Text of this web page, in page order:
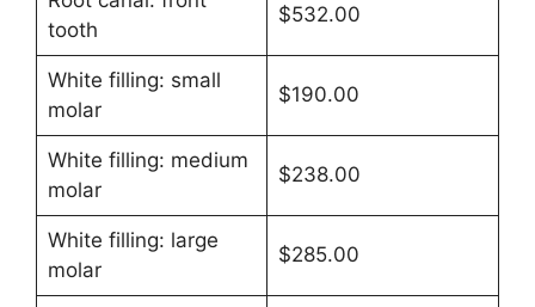
tooth
$532.00
White filling: small
molar
$190.00
White filling: medium
molar
$238.00
White filling: large
molar
$285.00